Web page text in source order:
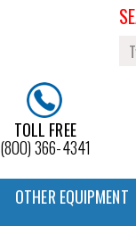
TOLL FREE
(800) 366-4341
OTHER EQUIPMENT